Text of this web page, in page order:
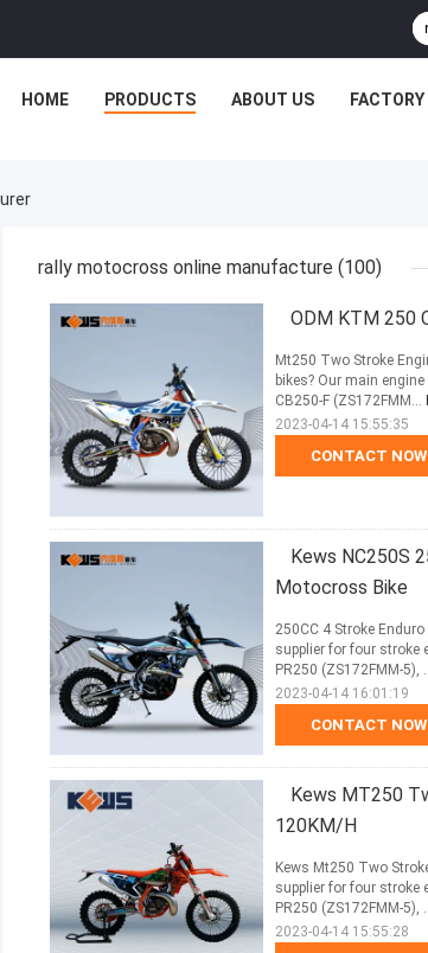
HOME PRODUCTS ABOUT US
rally motocross online manufacture (100)
ODM KTM 250
CONTACT NOW
Mt250 Two Stroke
bikes? Our main
CB250-F (ZS172FMM...
2023-04-14 15:55:35
Kews NC250S
Motocross Bike
CONTACT NOW
250CC 4 Stroke
supplier for four stroke
PR250 (ZS172FMM-5),
2023-04-14 16:01:19
Kews MT250
120KM/H
Kews Mt250 Two
supplier for four stroke
PR250 (ZS172FMM-5),
2023-04-14 15:55:28